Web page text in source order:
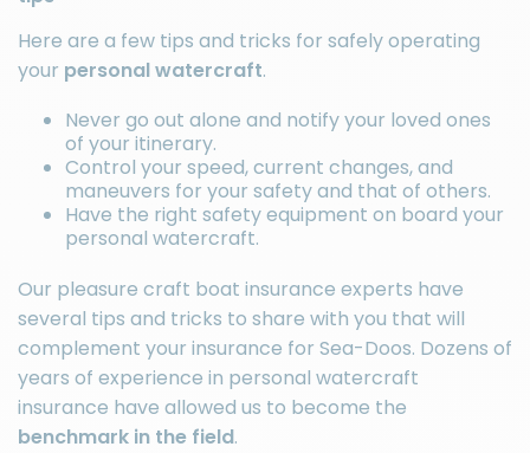
Here are a few tips and tricks for safely operating
your personal watercraft.
Never go out alone and notify your loved ones
of your itinerary.
Control your speed, current changes, and
maneuvers for your safety and that of others.
Have the right safety equipment on board your
personal watercraft.
Our pleasure craft boat insurance experts have
several tips and tricks to share with you that will
complement your insurance for Sea-Doos. Dozens of
years of experience in personal watercraft
insurance have allowed us to become the
benchmark in the field.